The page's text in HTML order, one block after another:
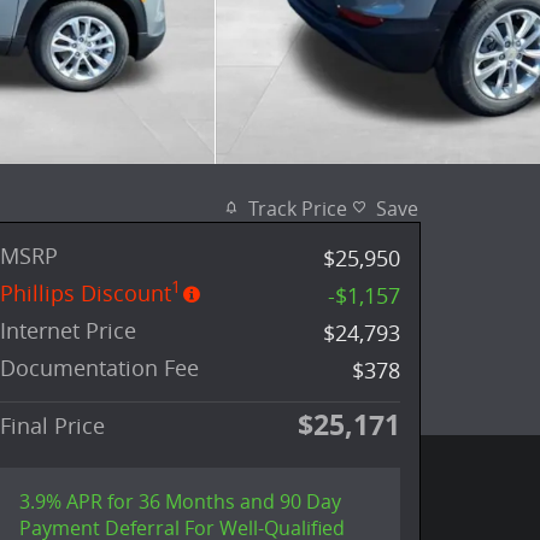
Track Price Save
MSRP
$25,950
Phillips Discount1
-$1,157
Internet Price
$24,793
Documentation Fee
$378
Final Price
$25,171
3.9% APR for 36 Months and 90 Day
Payment Deferral For Well-Qualified